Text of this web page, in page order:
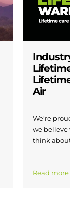
Air
We’re
we believe
think
Read more